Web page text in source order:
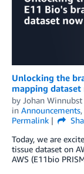
Unlocking the
mapping dataset
by Johan Winnubst
in Announcements,
Permalink
Today, we are
tissue dataset on
AWS (E11bio